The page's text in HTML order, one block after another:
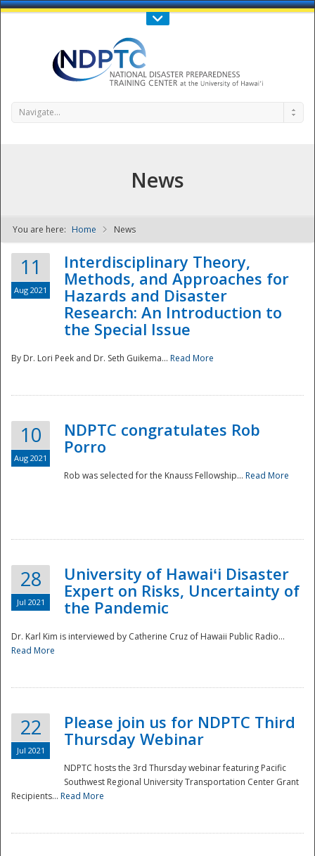
Call Us : 808-956-0600
NDPTC - The
Navigate...
News
You are here: Home News
11
Aug 2021
Interdisciplinary Theory,
Methods, and Approaches for
Hazards and Disaster
Research: An Introduction to
the Special Issue
By Dr. Lori Peek and Dr. Seth Guikema... Read More
10
Aug 2021
NDPTC congratulates Rob
Porro
Rob was selected for the Knauss Fellowship... Read More
28
Jul 2021
University of Hawaiʻi Disaster
Expert on Risks, Uncertainty of
the Pandemic
Dr. Karl Kim is interviewed by Catherine Cruz of Hawaii Public Radio...
Read More
22
Jul 2021
Please join us for NDPTC Third
Thursday Webinar
NDPTC hosts the 3rd Thursday webinar featuring Pacific
Southwest Regional University Transportation Center Grant
Recipients... Read More